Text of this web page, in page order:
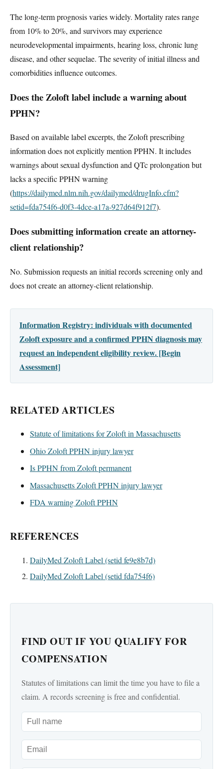
The long-term prognosis varies widely. Mortality rates range
from 10% to 20%, and survivors may experience
neurodevelopmental impairments, hearing loss, chronic lung
disease, and other sequelae. The severity of initial illness and
comorbidities influence outcomes.
Does the Zoloft label include a warning about
PPHN?
Based on available label excerpts, the Zoloft prescribing
information does not explicitly mention PPHN. It includes
warnings about sexual dysfunction and QTc prolongation but
lacks a specific PPHN warning
(https://dailymed.nlm.nih.gov/dailymed/drugInfo.cfm?
setid=fda754f6-d0f3-4dce-a17a-927d64f912f7).
Does submitting information create an attorney-
client relationship?
No. Submission requests an initial records screening only and
does not create an attorney-client relationship.
Information Registry: individuals with documented
Zoloft exposure and a confirmed PPHN diagnosis may
request an independent eligibility review. [Begin
Assessment]
RELATED ARTICLES
Statute of limitations for Zoloft in Massachusetts
Ohio Zoloft PPHN injury lawyer
Is PPHN from Zoloft permanent
Massachusetts Zoloft PPHN injury lawyer
FDA warning Zoloft PPHN
REFERENCES
DailyMed Zoloft Label (setid fe9e8b7d)
DailyMed Zoloft Label (setid fda754f6)
FIND OUT IF YOU QUALIFY FOR
COMPENSATION
Statutes of limitations can limit the time you have to file a
claim. A records screening is free and confidential.